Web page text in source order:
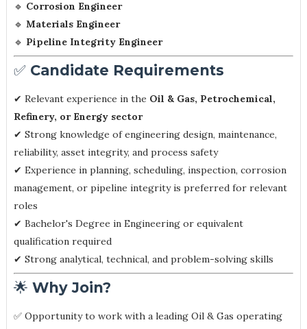
🔹 Corrosion Engineer
🔹 Materials Engineer
🔹 Pipeline Integrity Engineer
✅ Candidate Requirements
✔ Relevant experience in the Oil & Gas, Petrochemical,
Refinery, or Energy sector
✔ Strong knowledge of engineering design, maintenance,
reliability, asset integrity, and process safety
✔ Experience in planning, scheduling, inspection, corrosion
management, or pipeline integrity is preferred for relevant
roles
✔ Bachelor's Degree in Engineering or equivalent
qualification required
✔ Strong analytical, technical, and problem-solving skills
🌟 Why Join?
✅ Opportunity to work with a leading Oil & Gas operating